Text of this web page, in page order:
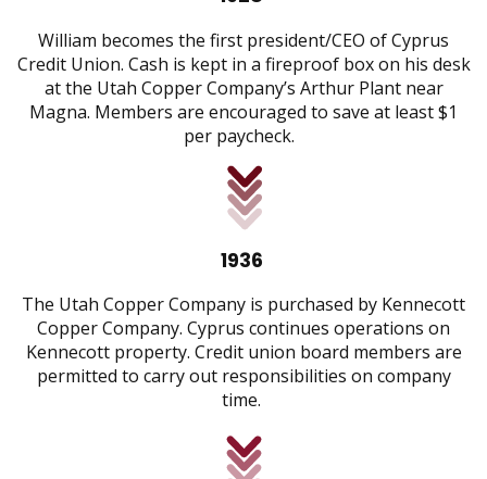
William becomes the first president/CEO of Cyprus
Credit Union. Cash is kept in a fireproof box on his desk
at the Utah Copper Company’s Arthur Plant near
Magna. Members are encouraged to save at least $1
per paycheck.
1936
The Utah Copper Company is purchased by Kennecott
Copper Company. Cyprus continues operations on
Kennecott property. Credit union board members are
permitted to carry out responsibilities on company
time.